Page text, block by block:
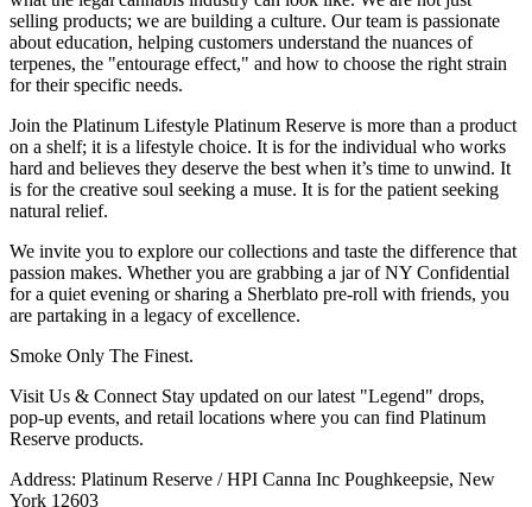
selling products; we are building a culture. Our team is passionate
about education, helping customers understand the nuances of
terpenes, the "entourage effect," and how to choose the right strain
for their specific needs.
Join the Platinum Lifestyle Platinum Reserve is more than a product
on a shelf; it is a lifestyle choice. It is for the individual who works
hard and believes they deserve the best when it’s time to unwind. It
is for the creative soul seeking a muse. It is for the patient seeking
natural relief.
We invite you to explore our collections and taste the difference that
passion makes. Whether you are grabbing a jar of NY Confidential
for a quiet evening or sharing a Sherblato pre-roll with friends, you
are partaking in a legacy of excellence.
Smoke Only The Finest.
Visit Us & Connect Stay updated on our latest "Legend" drops,
pop-up events, and retail locations where you can find Platinum
Reserve products.
Address: Platinum Reserve / HPI Canna Inc Poughkeepsie, New
York 12603